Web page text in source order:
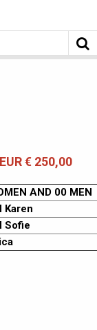
€ 250,00
AND 00 MEN
Karen
Sofie